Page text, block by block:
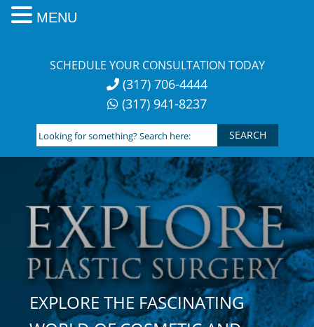
SCHEDULE YOUR CONSULTATION TODAY
(317) 706-4444
(317) 941-8237
Looking
for
something?
Search
here:
EXPLORE THE FASCINATING
MENU